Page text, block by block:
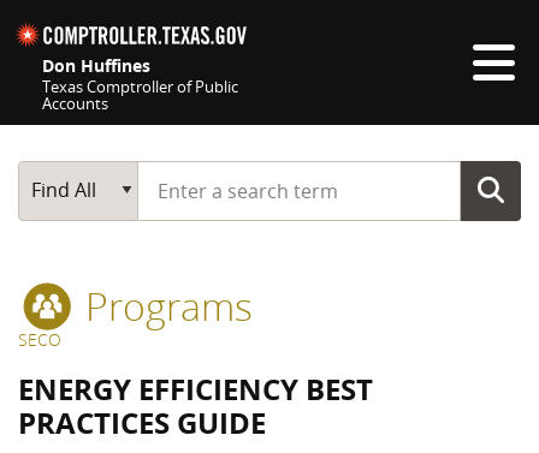
Don Huffines
Texas Comptroller of Public
Accounts
Main Search
Find All
Start typing a search term
Programs
SECO
ENERGY EFFICIENCY BEST
PRACTICES GUIDE